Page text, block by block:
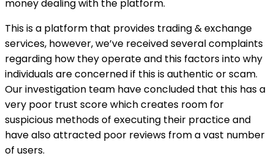
money dealing with the platform.
This is a platform that provides trading & exchange
services, however, we’ve received several complaints
regarding how they operate and this factors into why
individuals are concerned if this is authentic or scam.
Our investigation team have concluded that this has a
very poor trust score which creates room for
suspicious methods of executing their practice and
have also attracted poor reviews from a vast number
of users.